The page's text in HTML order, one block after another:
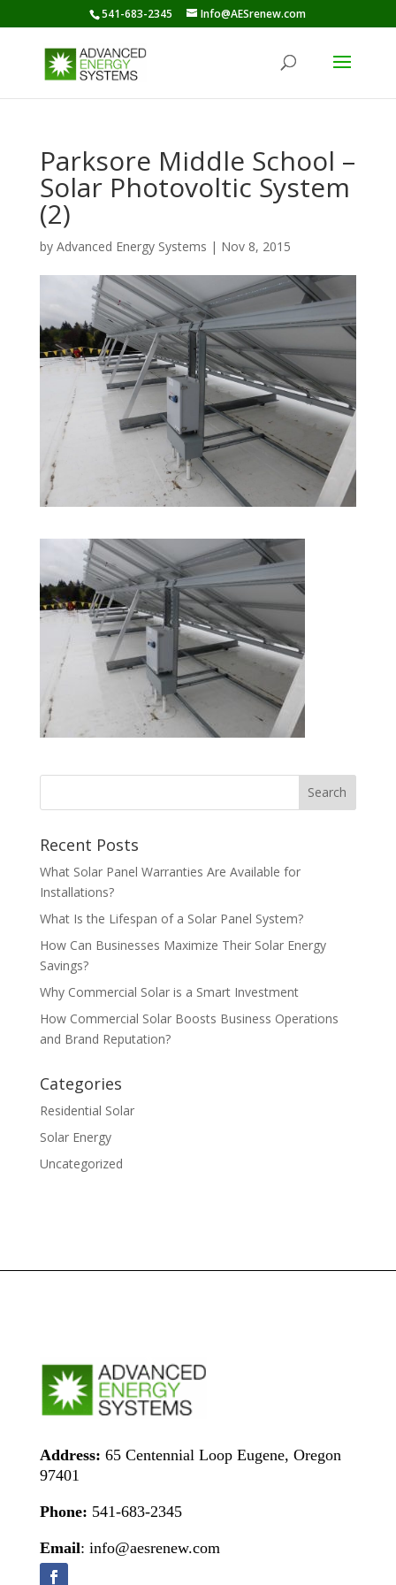
541-683-2345 Info@AESrenew.com
Parksore Middle School –
Solar Photovoltic System
(2)
by Advanced Energy Systems | Nov 8, 2015
Recent Posts
What Solar Panel Warranties Are Available for
Installations?
What Is the Lifespan of a Solar Panel System?
How Can Businesses Maximize Their Solar Energy
Savings?
Why Commercial Solar is a Smart Investment
How Commercial Solar Boosts Business Operations
and Brand Reputation?
Categories
Residential Solar
Solar Energy
Uncategorized
Address: 65 Centennial Loop Eugene, Oregon
97401
Phone: 541-683-2345
Email: info@aesrenew.com